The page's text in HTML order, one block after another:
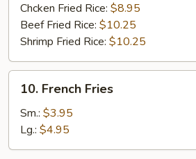
Chcken Fried Rice: $8.95
Beef Fried Rice: $10.25
Shrimp Fried Rice: $10.25
French
Fries
10. French Fries
Sm.: $3.95
Lg.: $4.95